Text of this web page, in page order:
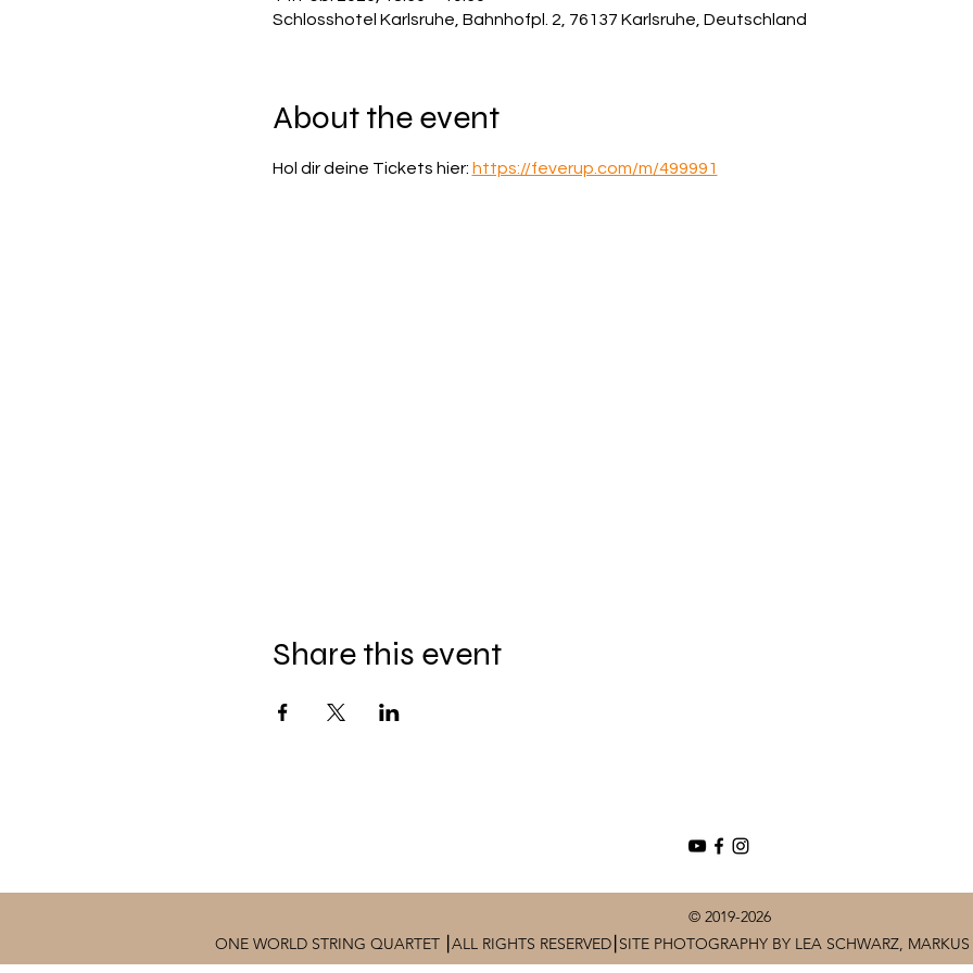
Schlosshotel Karlsruhe, Bahnhofpl. 2, 76137 Karlsruhe, Deutschland
About the event
Hol dir deine Tickets hier: https://feverup.com/m/499991
Share this event
© 2019-2026
ONE WORLD STRING QUARTET ⎮ALL RIGHTS RESERVED⎮SITE PHOTOGRAPHY BY LEA SCHWARZ,